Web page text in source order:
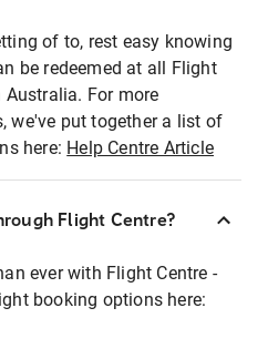
of to, rest easy knowing
be redeemed at all Flight
For more
we've put together a list of
here: Help Centre Article
Flight Centre?
ever with Flight Centre -
booking options here: